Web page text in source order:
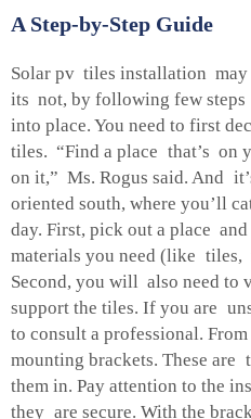
A Step-by-Step Guide
Solar pv tiles installation
its not, by following few
into place. You need to first
tiles. “Find a place that’s on
on it,” Ms. Rogus said. And
oriented south, where you’ll
day. First, pick out a place
materials you need (like tiles,
Second, you will also need
support the tiles. If you are
to consult a professional.
mounting brackets. These are
them in. Pay attention to the
they are secure. With the